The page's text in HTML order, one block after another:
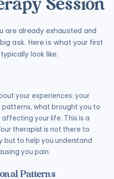
Session
are already exhausted and
ask. Here is what your first
look like.
your experiences: your
patterns, what brought you to
affecting your life. This is a
therapist is not there to
but to help you understand
you pain.
Patterns